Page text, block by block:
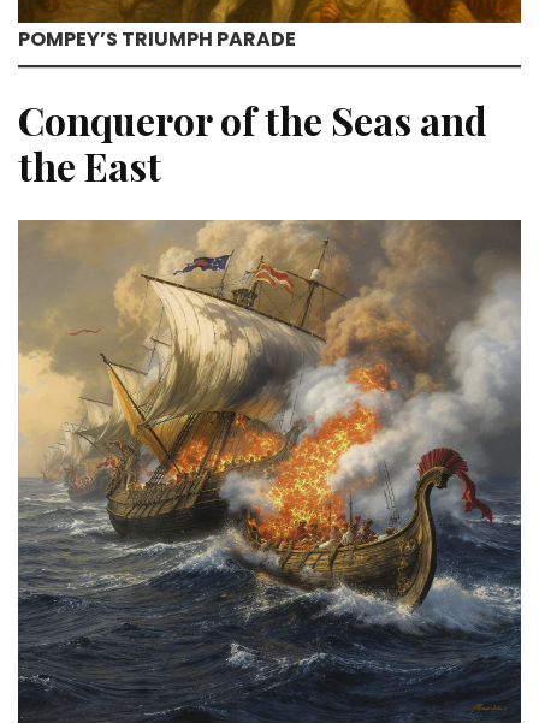
POMPEY’S TRIUMPH PARADE
Conqueror of the Seas and
the East